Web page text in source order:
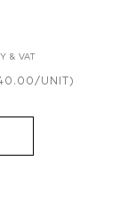
& VAT
/UNIT)